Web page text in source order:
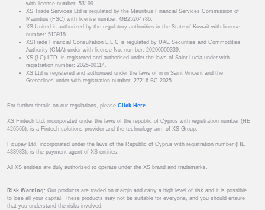
with license number: 53199.
XS Trade Services Ltd is regulated by the Mauritius Financial Services Commission of
Mauritius (FSC) with license number: GB25204786.
XS United is authorized by the regulatory authorities in the State of Kuwait with license
number: 513918.
XSTrade Financial Consultation L.L.C is regulated by UAE Securities and Commodities
Authority (CMA) under with license No. number: 20200000339.
XS (LC) LTD. is registered and authorised under the laws of Saint Lucia under with
registration number: 2025-00114.
XS Ltd is registered and authorised under the laws of in in Saint Vincent and the
Grenadines under with registration number: 27216 BC 2025.
For further details on our regulations, please Click Here.
XS Fintech Ltd, incorporated under the laws of the republic of Cyprus with registration number (HE
426566), is a Fintech solutions provider and the technology arm of XS Group.
Ficupay Ltd, incorporated under the laws of the Republic of Cyprus with registration number (HE
433983), is the payment agent of XS entities.
All XS entities are duly authorized to operate under the XS brand and trademarks.
Risk Warning: Our products are traded on margin and carry a high level of risk and it is possible
to lose all your capital. These products may not be suitable for everyone, and you should ensure
that you understand the risks involved.